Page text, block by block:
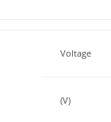
Voltage
(V)